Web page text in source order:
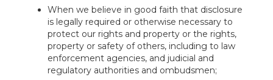
When we believe in good faith that disclosure
is legally required or otherwise necessary to
protect our rights and property or the rights,
property or safety of others, including to law
enforcement agencies, and judicial and
regulatory authorities and ombudsmen;